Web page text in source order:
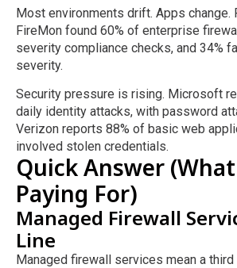
Most environments drift. Apps change.
FireMon found 60% of enterprise
severity compliance checks, and 34%
severity.
Security pressure is rising. Microsoft
daily identity attacks, with password
Verizon reports 88% of basic web
involved stolen credentials.
Quick Answer (What
Paying For)
Managed Firewall
Line
Managed firewall services mean a